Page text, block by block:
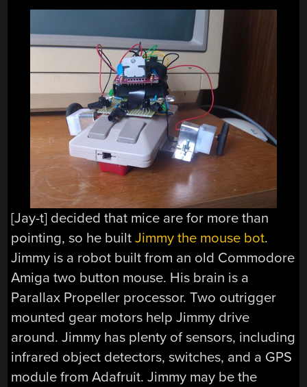
[Jay-t] decided that mice are for more than
pointing, so he builtJimmy the mouse bot.
Jimmy is a robot built from an old Commodore
Amiga two button mouse. His brain is a
Parallax Propeller processor. Two outrigger
mounted gear motors help Jimmy drive
around. Jimmy has plenty of sensors, including
infrared object detectors, switches, and a GPS
module from Adafruit. Jimmy may be the